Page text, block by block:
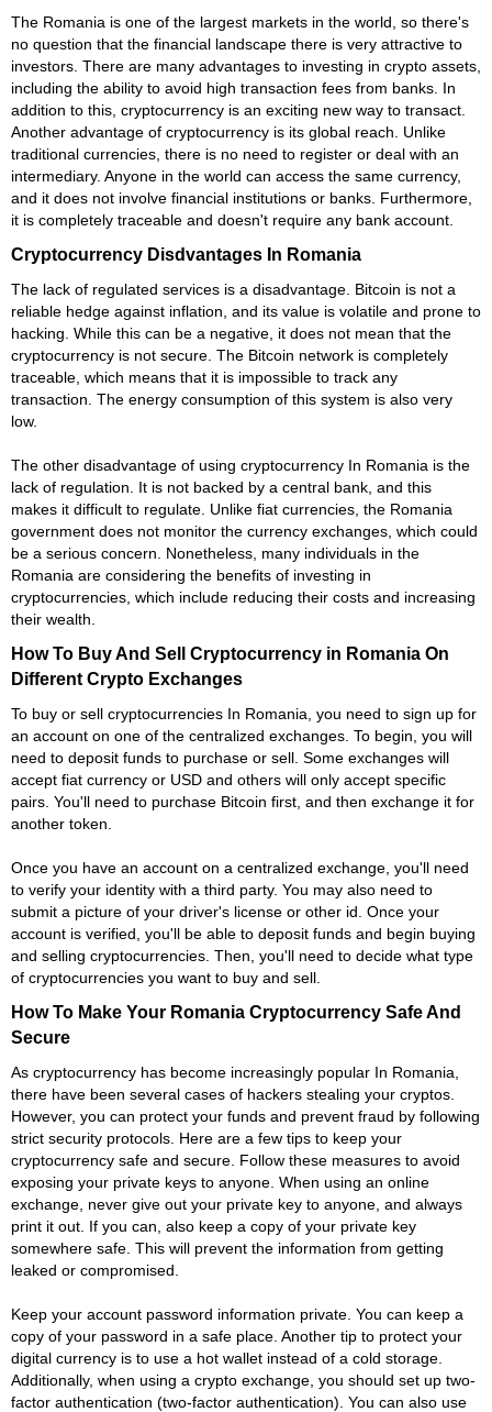
The Romania is one of the largest markets in the world, so there's
no question that the financial landscape there is very attractive to
investors. There are many advantages to investing in crypto assets,
including the ability to avoid high transaction fees from banks. In
addition to this, cryptocurrency is an exciting new way to transact.
Another advantage of cryptocurrency is its global reach. Unlike
traditional currencies, there is no need to register or deal with an
intermediary. Anyone in the world can access the same currency,
and it does not involve financial institutions or banks. Furthermore,
it is completely traceable and doesn't require any bank account.
Cryptocurrency Disdvantages In Romania
The lack of regulated services is a disadvantage. Bitcoin is not a
reliable hedge against inflation, and its value is volatile and prone to
hacking. While this can be a negative, it does not mean that the
cryptocurrency is not secure. The Bitcoin network is completely
traceable, which means that it is impossible to track any
transaction. The energy consumption of this system is also very
low.
The other disadvantage of using cryptocurrency In Romania is the
lack of regulation. It is not backed by a central bank, and this
makes it difficult to regulate. Unlike fiat currencies, the Romania
government does not monitor the currency exchanges, which could
be a serious concern. Nonetheless, many individuals in the
Romania are considering the benefits of investing in
cryptocurrencies, which include reducing their costs and increasing
their wealth.
How To Buy And Sell Cryptocurrency in Romania On
Different Crypto Exchanges
To buy or sell cryptocurrencies In Romania, you need to sign up for
an account on one of the centralized exchanges. To begin, you will
need to deposit funds to purchase or sell. Some exchanges will
accept fiat currency or USD and others will only accept specific
pairs. You'll need to purchase Bitcoin first, and then exchange it for
another token.
Once you have an account on a centralized exchange, you'll need
to verify your identity with a third party. You may also need to
submit a picture of your driver's license or other id. Once your
account is verified, you'll be able to deposit funds and begin buying
and selling cryptocurrencies. Then, you'll need to decide what type
of cryptocurrencies you want to buy and sell.
How To Make Your Romania Cryptocurrency Safe And
Secure
As cryptocurrency has become increasingly popular In Romania,
there have been several cases of hackers stealing your cryptos.
However, you can protect your funds and prevent fraud by following
strict security protocols. Here are a few tips to keep your
cryptocurrency safe and secure. Follow these measures to avoid
exposing your private keys to anyone. When using an online
exchange, never give out your private key to anyone, and always
print it out. If you can, also keep a copy of your private key
somewhere safe. This will prevent the information from getting
leaked or compromised.
Keep your account password information private. You can keep a
copy of your password in a safe place. Another tip to protect your
digital currency is to use a hot wallet instead of a cold storage.
Additionally, when using a crypto exchange, you should set up two-
factor authentication (two-factor authentication). You can also use